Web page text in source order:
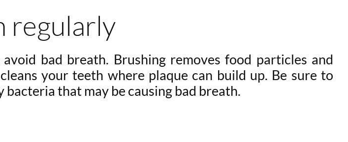
regularly
bad breath. Brushing removes food particles and
your teeth where plaque can build up. Be sure to
that may be causing bad breath.